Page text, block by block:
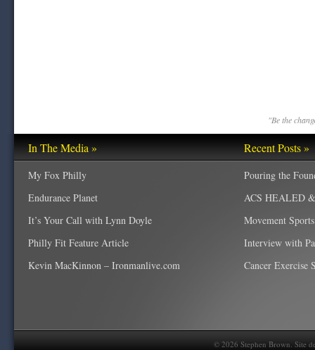
"Be the
In The Media »
My Fox Philly
Endurance Planet
It’s Your Call with Lynn Doyle
Philly Fit Feature Article
Kevin MacKinnon – Ironmanlive.com
Recent Posts »
Pouring the
ACS HEALED
Movement
Interview with
Cancer Exercise
© 2026 Stephen Brown. Site